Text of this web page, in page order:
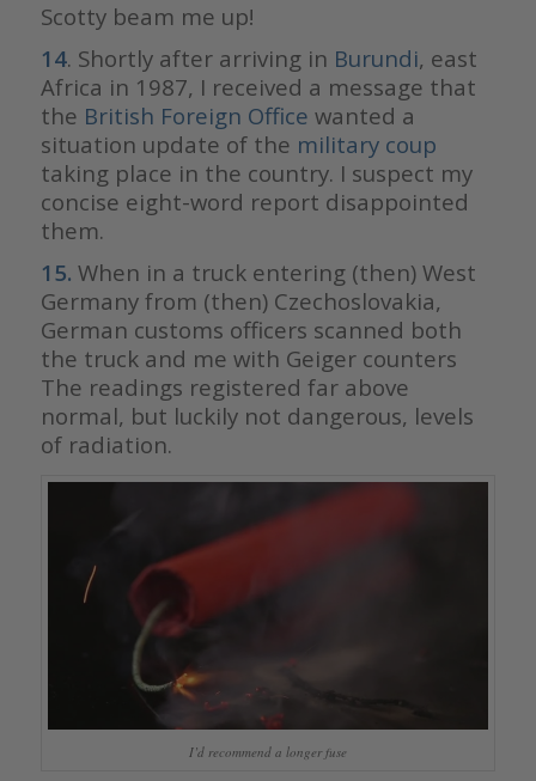
Scotty beam me up!
14. Shortly after arriving in Burundi, east
Africa in 1987, I received a message that
the British Foreign Office wanted a
situation update of the military coup
taking place in the country. I suspect my
concise eight-word report disappointed
them.
15. When in a truck entering (then) West
Germany from (then) Czechoslovakia,
German customs officers scanned both
the truck and me with Geiger counters
The readings registered far above
normal, but luckily not dangerous, levels
of radiation.
I’d recommend a longer fuse